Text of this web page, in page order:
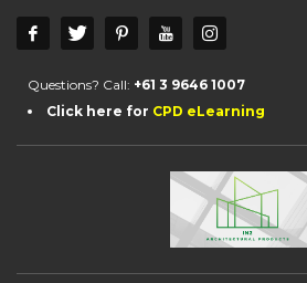
Questions? Call: +61 3 9646 1007
Click here for CPD eLearning